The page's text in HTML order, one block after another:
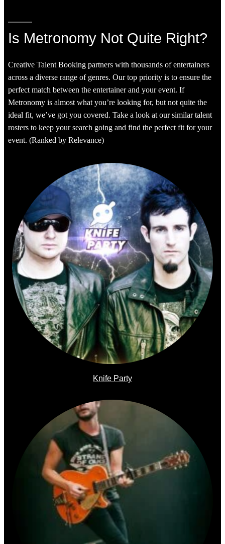
Is Metronomy Not Quite Right?
Creative Talent Booking partners with thousands of entertainers
across a diverse range of genres. Our top priority is to ensure the
perfect match between the entertainer and your event. If
Metronomy is almost what you’re looking for, but not quite the
ideal fit, we’ve got you covered. Take a look at our similar talent
rosters to keep your search going and find the perfect fit for your
event. (Ranked by Relevance)
Knife Party